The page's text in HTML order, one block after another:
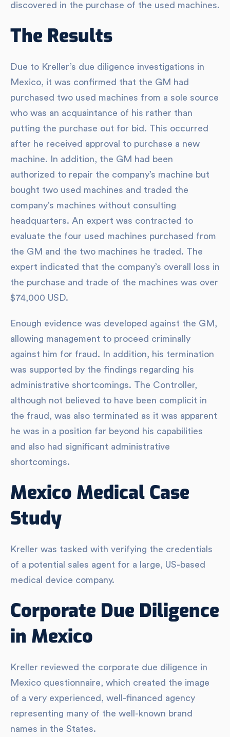
discovered in the purchase of the used machines.
The Results
Due to Kreller’s due diligence investigations in
Mexico, it was confirmed that the GM had
purchased two used machines from a sole source
who was an acquaintance of his rather than
putting the purchase out for bid. This occurred
after he received approval to purchase a new
machine. In addition, the GM had been
authorized to repair the company’s machine but
bought two used machines and traded the
company’s machines without consulting
headquarters. An expert was contracted to
evaluate the four used machines purchased from
the GM and the two machines he traded. The
expert indicated that the company’s overall loss in
the purchase and trade of the machines was over
$74,000 USD.
Enough evidence was developed against the GM,
allowing management to proceed criminally
against him for fraud. In addition, his termination
was supported by the findings regarding his
administrative shortcomings. The Controller,
although not believed to have been complicit in
the fraud, was also terminated as it was apparent
he was in a position far beyond his capabilities
and also had significant administrative
shortcomings.
Mexico Medical Case
Study
Kreller was tasked with verifying the credentials
of a potential sales agent for a large, US-based
medical device company.
Corporate Due Diligence
in Mexico
Kreller reviewed the corporate due diligence in
Mexico questionnaire, which created the image
of a very experienced, well-financed agency
representing many of the well-known brand
names in the States.